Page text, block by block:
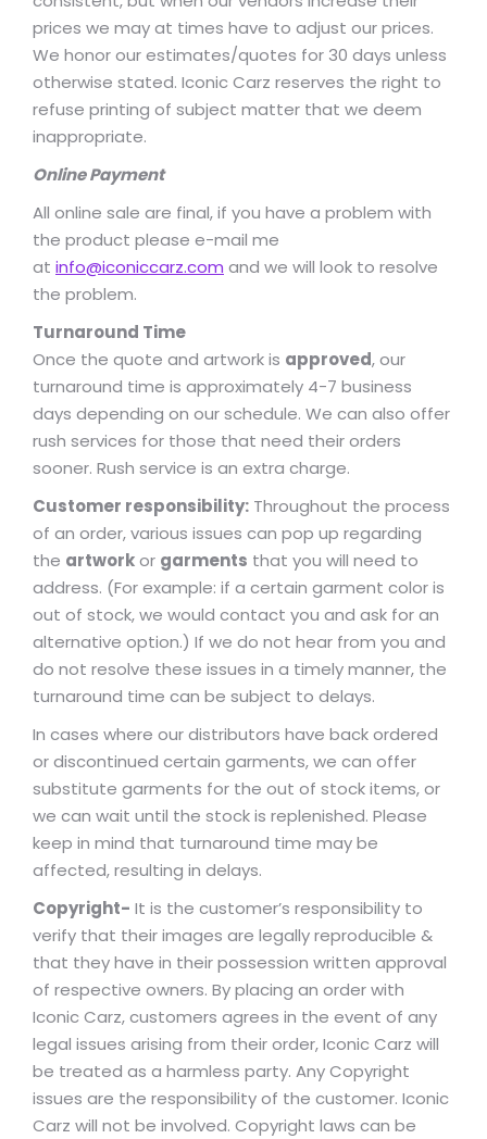
prices we may at times have to adjust our prices.
We honor our estimates/quotes for 30 days unless
otherwise stated. Iconic Carz reserves the right to
refuse printing of subject matter that we deem
inappropriate.
Online Payment
All online sale are final, if you have a problem with
the product please e-mail me
at info@iconiccarz.com and we will look to resolve
the problem.
Turnaround Time
Once the quote and artwork is approved, our
turnaround time is approximately 4-7 business
days depending on our schedule. We can also offer
rush services for those that need their orders
sooner. Rush service is an extra charge.
Customer responsibility: Throughout the process
of an order, various issues can pop up regarding
the artworkor garments that you will need to
address. (For example: if a certain garment color is
out of stock, we would contact you and ask for an
alternative option.) If we do not hear from you and
do not resolve these issues in a timely manner, the
turnaround time can be subject to delays.
In cases where our distributors have back ordered
or discontinued certain garments, we can offer
substitute garments for the out of stock items, or
we can wait until the stock is replenished. Please
keep in mind that turnaround time may be
affected, resulting in delays.
Copyright- It is the customer’s responsibility to
verify that their images are legally reproducible &
that they have in their possession written approval
of respective owners. By placing an order with
Iconic Carz, customers agrees in the event of any
legal issues arising from their order, Iconic Carz will
be treated as a harmless party. Any Copyright
issues are the responsibility of the customer. Iconic
Carz will not be involved. Copyright laws can be